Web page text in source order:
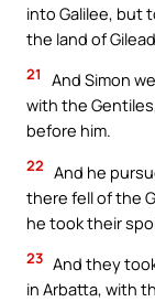
into Galilee, but
the land of
21
And Simon
with the
before him.
22 And he
there fell of the
he took their
23 And they
in Arbatta, with